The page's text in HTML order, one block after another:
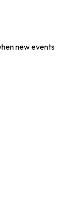
new events